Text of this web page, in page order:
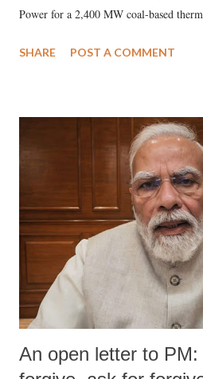
Power for a 2,400 MW coal-based
SHARE POST A COMMENT
An open letter to